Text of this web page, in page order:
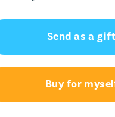
Send as a
Buy for